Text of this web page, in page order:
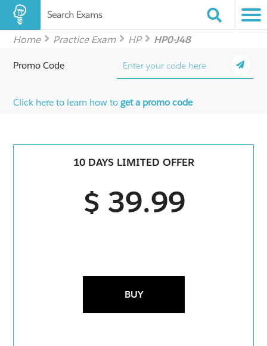
Search Exams
Home Practice Exam HP HP0-J48
Promo Code
Click here to learn how toget a promo code
10 DAYS LIMITED OFFER
$ 39.99
BUY